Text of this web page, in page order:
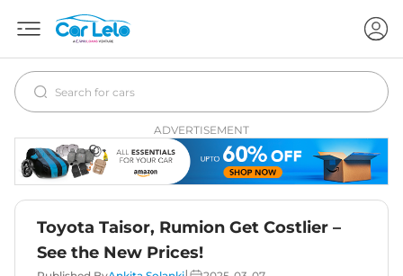
ADVERTISEMENT
Toyota Taisor, Rumion Get Costlier –
See the New Prices!